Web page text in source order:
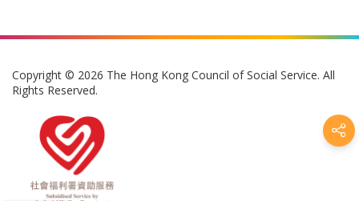
Copyright © 2026 The Hong Kong Council of Social Service. All
Rights Reserved.